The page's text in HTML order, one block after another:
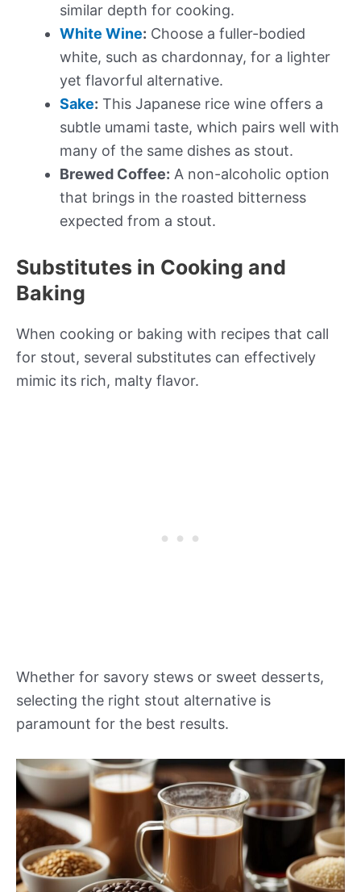
similar depth for cooking.
White Wine: Choose a fuller-bodied
white, such as chardonnay, for a lighter
yet flavorful alternative.
Sake: This Japanese rice wine offers a
subtle umami taste, which pairs well with
many of the same dishes as stout.
Brewed Coffee: A non-alcoholic option
that brings in the roasted bitterness
expected from a stout.
Substitutes in Cooking and
Baking
When cooking or baking with recipes that call
for stout, several substitutes can effectively
mimic its rich, malty flavor.
Whether for savory stews or sweet desserts,
selecting the right stout alternative is
paramount for the best results.